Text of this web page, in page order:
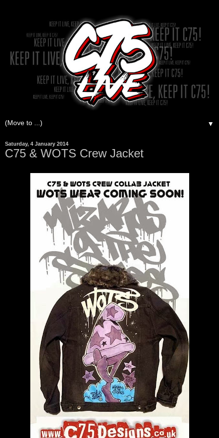
▼
Saturday, 4 January 2014
C75 & WOTS Crew Jacket